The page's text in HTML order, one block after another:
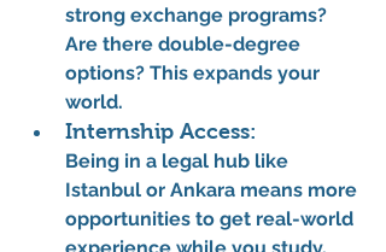
strong exchange programs?
Are there double-degree
options? This expands your
world.
Internship Access:
Being in a legal hub like
Istanbul or Ankara means more
opportunities to get real-world